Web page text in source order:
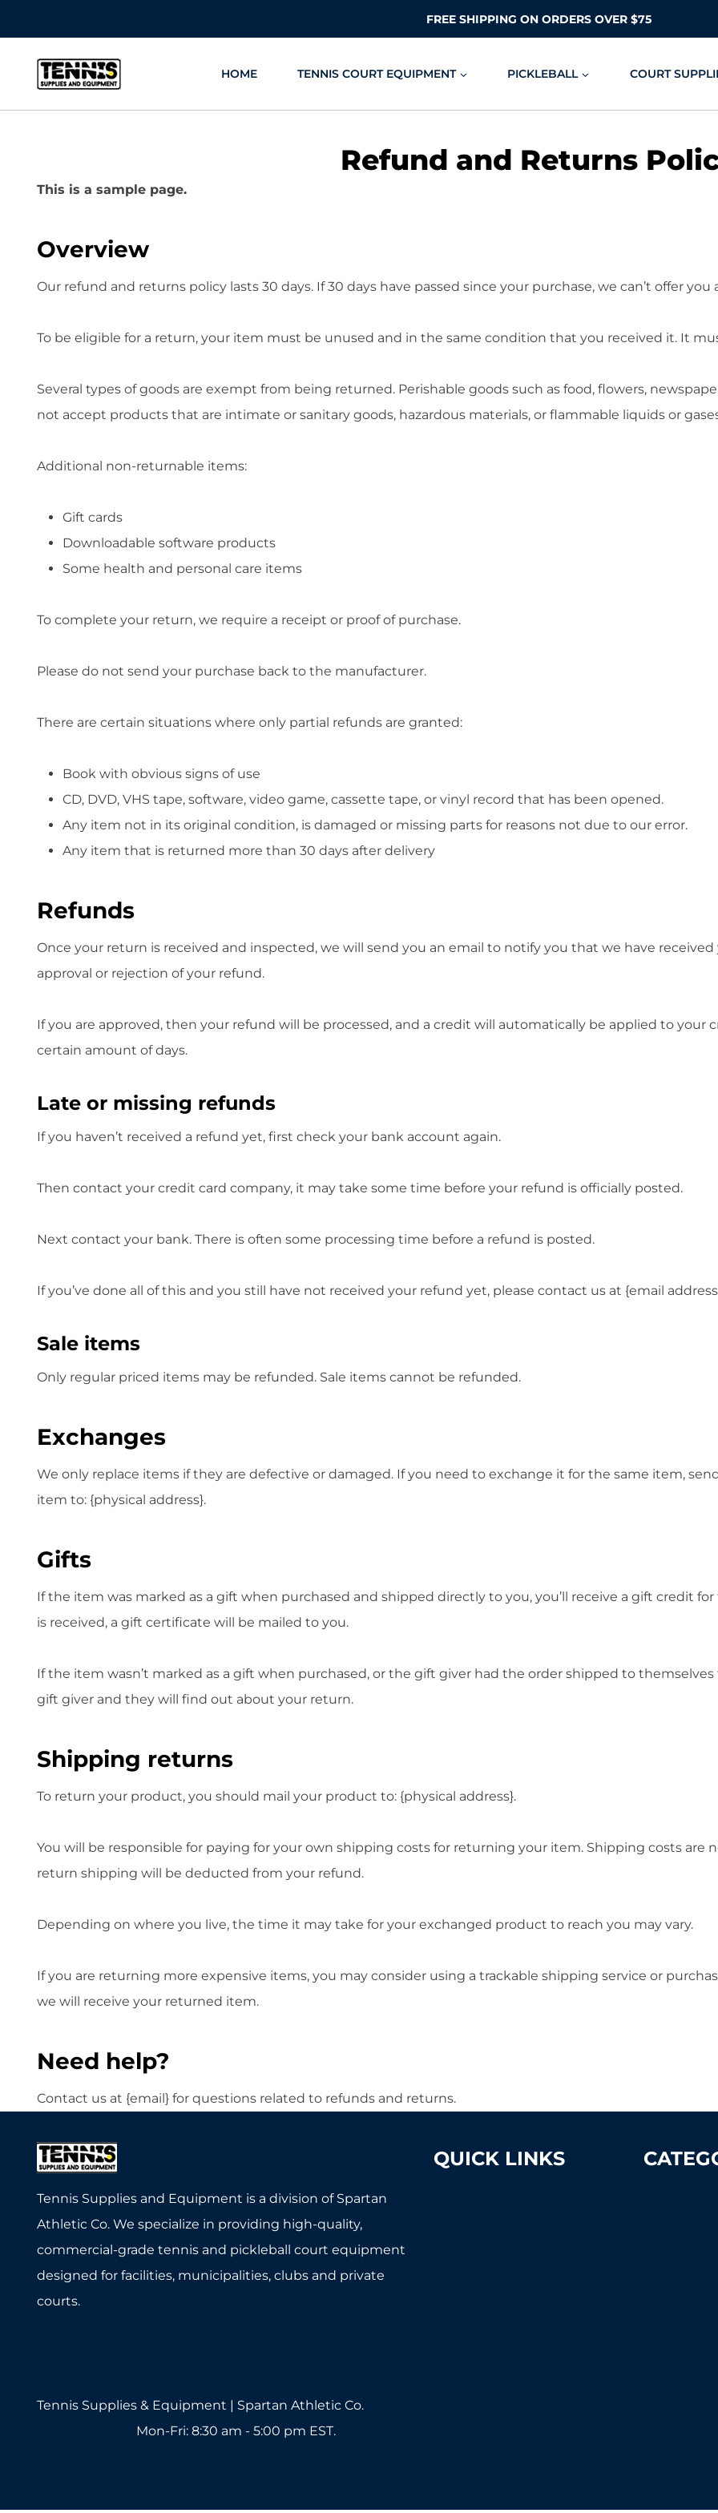
to
content
FREE SHIPPING ON ORDERS OVER $75
HOME TENNIS COURT EQUIPMENT PICKLEBALL COURT
Refund and Returns
This is a sample page.
Overview
Our refund and returns policy lasts 30 days. If 30 days have passed since your purchase, we can’t offer
To be eligible for a return, your item must be unused and in the same condition that you received it. It
Several types of goods are exempt from being returned. Perishable goods such as food, flowers,
not accept products that are intimate or sanitary goods, hazardous materials, or flammable liquids or
Additional non-returnable items:
Gift cards
Downloadable software products
Some health and personal care items
To complete your return, we require a receipt or proof of purchase.
Please do not send your purchase back to the manufacturer.
There are certain situations where only partial refunds are granted:
Book with obvious signs of use
CD, DVD, VHS tape, software, video game, cassette tape, or vinyl record that has been opened.
Any item not in its original condition, is damaged or missing parts for reasons not due to our error.
Any item that is returned more than 30 days after delivery
Refunds
Once your return is received and inspected, we will send you an email to notify you that we have
approval or rejection of your refund.
If you are approved, then your refund will be processed, and a credit will automatically be applied to
certain amount of days.
Late or missing refunds
If you haven’t received a refund yet, first check your bank account again.
Then contact your credit card company, it may take some time before your refund is officially posted.
Next contact your bank. There is often some processing time before a refund is posted.
If you’ve done all of this and you still have not received your refund yet, please contact us at {email
Sale items
Only regular priced items may be refunded. Sale items cannot be refunded.
Exchanges
We only replace items if they are defective or damaged. If you need to exchange it for the same item,
item to: {physical address}.
Gifts
If the item was marked as a gift when purchased and shipped directly to you, you’ll receive a gift credit
is received, a gift certificate will be mailed to you.
If the item wasn’t marked as a gift when purchased, or the gift giver had the order shipped to
gift giver and they will find out about your return.
Shipping returns
To return your product, you should mail your product to: {physical address}.
You will be responsible for paying for your own shipping costs for returning your item. Shipping costs are
return shipping will be deducted from your refund.
Depending on where you live, the time it may take for your exchanged product to reach you may vary.
If you are returning more expensive items, you may consider using a trackable shipping service or
we will receive your returned item.
Need help?
Contact us at {email} for questions related to refunds and returns.
Tennis Supplies and Equipment is a division of Spartan
Athletic Co. We specialize in providing high-quality,
commercial-grade tennis and pickleball court equipment
designed for facilities, municipalities, clubs and private
courts.
Tennis Supplies & Equipment | Spartan Athletic Co.
Mon-Fri: 8:30 am - 5:00 pm EST.
QUICK LINKS